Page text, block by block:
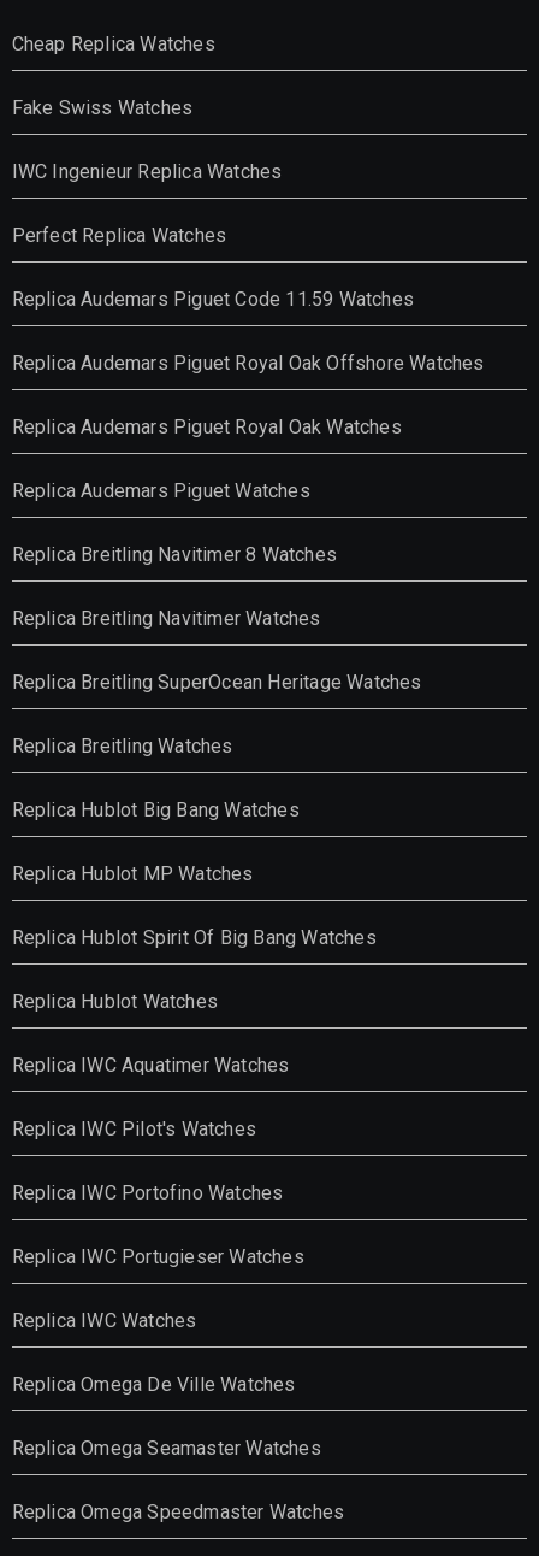
Cheap Replica Watches
Fake Swiss Watches
IWC Ingenieur Replica Watches
Perfect Replica Watches
Replica Audemars Piguet Code 11.59 Watches
Replica Audemars Piguet Royal Oak Offshore Watches
Replica Audemars Piguet Royal Oak Watches
Replica Audemars Piguet Watches
Replica Breitling Navitimer 8 Watches
Replica Breitling Navitimer Watches
Replica Breitling SuperOcean Heritage Watches
Replica Breitling Watches
Replica Hublot Big Bang Watches
Replica Hublot MP Watches
Replica Hublot Spirit Of Big Bang Watches
Replica Hublot Watches
Replica IWC Aquatimer Watches
Replica IWC Pilot's Watches
Replica IWC Portofino Watches
Replica IWC Portugieser Watches
Replica IWC Watches
Replica Omega De Ville Watches
Replica Omega Seamaster Watches
Replica Omega Speedmaster Watches